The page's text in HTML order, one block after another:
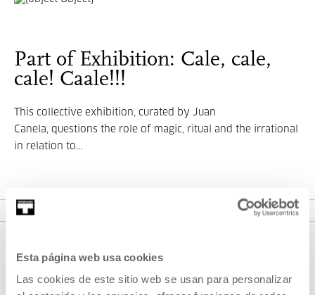
Esta página web usa cookies
Las cookies de este sitio web se usan para personalizar
Part of Exhibition: Cale, cale,
cale! Caale!!!
This collective exhibition, curated by Juan
Canela, questions the role of magic, ritual and the irrational
in relation to...